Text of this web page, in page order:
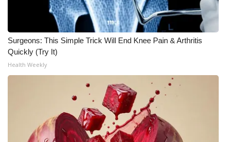
Contact Us
Employment
WCBI FCC Reports
Meet the WCBI Team
Mobile App
Surgeons: This Simple Trick Will End Knee Pain & Arthritis
Quickly (Try It)
Health Weekly